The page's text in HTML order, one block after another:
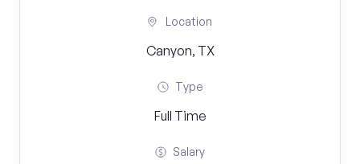
Location
Canyon, TX
Type
Full Time
Salary